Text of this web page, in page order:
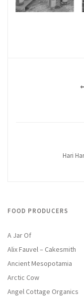
Hari
FOOD PRODUCERS
A Jar Of
Alix Fauvel – Cakesmith
Ancient Mesopotamia
Arctic Cow
Angel Cottage Organics